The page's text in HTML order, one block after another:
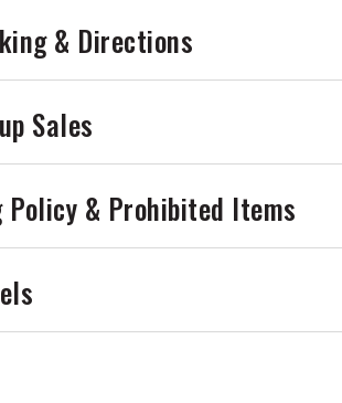
& Directions
Sales
Policy & Prohibited Items